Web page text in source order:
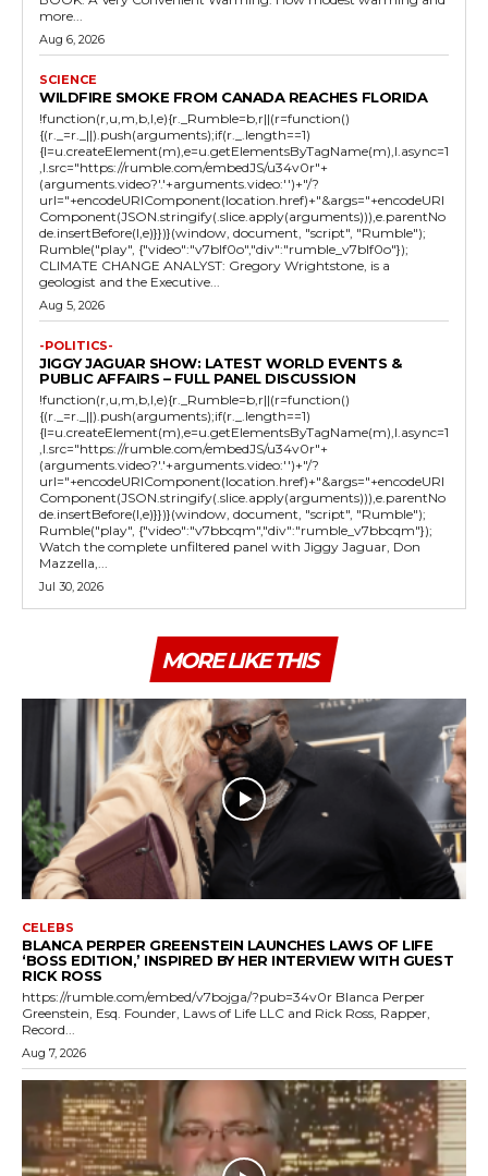
more...
Aug 6, 2026
SCIENCE
WILDFIRE SMOKE FROM CANADA REACHES FLORIDA
!function(r,u,m,b,l,e){r._Rumble=b,r||(r=function()
{(r._=r._||).push(arguments);if(r._.length==1)
{l=u.createElement(m),e=u.getElementsByTagName(m),l.async=1
,l.src="https://rumble.com/embedJS/u34v0r"+
(arguments.video?'.'+arguments.video:'')+"/?
url="+encodeURIComponent(location.href)+"&args="+encodeURI
Component(JSON.stringify(.slice.apply(arguments))),e.parentNo
de.insertBefore(l,e)}})}(window, document, "script", "Rumble");
Rumble("play", {"video":"v7blf0o","div":"rumble_v7blf0o"});
CLIMATE CHANGE ANALYST: Gregory Wrightstone, is a
geologist and the Executive...
Aug 5, 2026
-POLITICS-
JIGGY JAGUAR SHOW: LATEST WORLD EVENTS &
PUBLIC AFFAIRS – FULL PANEL DISCUSSION
!function(r,u,m,b,l,e){r._Rumble=b,r||(r=function()
{(r._=r._||).push(arguments);if(r._.length==1)
{l=u.createElement(m),e=u.getElementsByTagName(m),l.async=1
,l.src="https://rumble.com/embedJS/u34v0r"+
(arguments.video?'.'+arguments.video:'')+"/?
url="+encodeURIComponent(location.href)+"&args="+encodeURI
Component(JSON.stringify(.slice.apply(arguments))),e.parentNo
de.insertBefore(l,e)}})}(window, document, "script", "Rumble");
Rumble("play", {"video":"v7bbcqm","div":"rumble_v7bbcqm"});
Watch the complete unfiltered panel with Jiggy Jaguar, Don
Mazzella,...
Jul 30, 2026
MORE LIKE THIS
CELEBS
BLANCA PERPER GREENSTEIN LAUNCHES LAWS OF LIFE
‘BOSS EDITION,’ INSPIRED BY HER INTERVIEW WITH GUEST
RICK ROSS
https://rumble.com/embed/v7bojga/?pub=34v0r Blanca Perper
Greenstein, Esq. Founder, Laws of Life LLC and Rick Ross, Rapper,
Record...
Aug 7, 2026